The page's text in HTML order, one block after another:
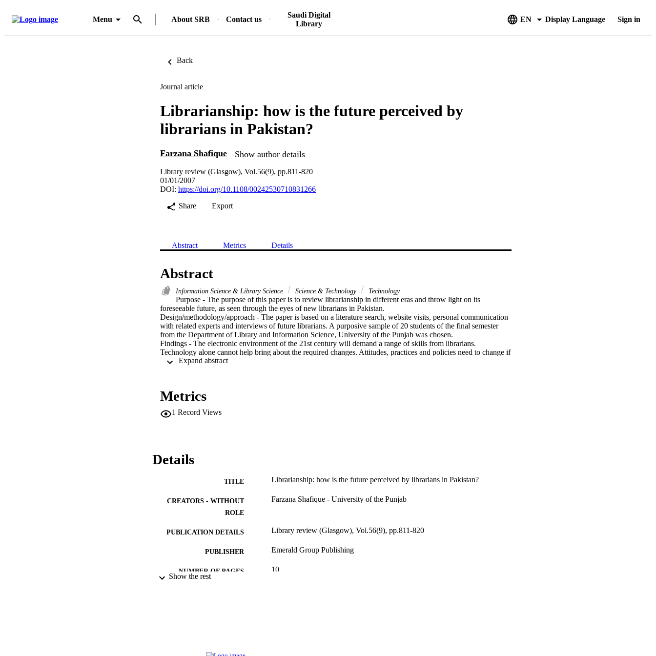
Menu About SRB Contact us
Saudi Digital
Library
EN Display Language Sign in
Back
Journal article
Librarianship: how is the future perceived by
librarians in Pakistan?
Farzana Shafique Show author details
Library review (Glasgow), Vol.56(9), pp.811-820
01/01/2007
DOI: https://doi.org/10.1108/00242530710831266
Share
Export
Abstract Metrics Details
Abstract
Information Science & Library Science Science & Technology Technology
Purpose - The purpose of this paper is to review librarianship in different eras and throw light on its
foreseeable future, as seen through the eyes of new librarians in Pakistan.
Design/methodology/approach - The paper is based on a literature search, website visits, personal communication
with related experts and interviews of future librarians. A purposive sample of 20 students of the final semester
from the Department of Library and Information Science, University of the Punjab was chosen.
Findings - The electronic environment of the 21st century will demand a range of skills from librarians.
Technology alone cannot help bring about the required changes. Attitudes, practices and policies need to change if
libraries are to truly benefit themselves and their community of users by the application of new technologies.
their professional future tracks.
understanding of the foreseeable future as seen through the eyes of newly qualified Pakistani librarians.
Metrics
1 Record Views
Details
TITLE Librarianship: how is the future perceived by librarians in Pakistan?
CREATORS - WITHOUT
ROLE
Farzana Shafique - University of the Punjab
PUBLICATION DETAILS Library review (Glasgow), Vol.56(9), pp.811-820
PUBLISHER Emerald Group Publishing
NUMBER OF PAGES 10
Show the rest